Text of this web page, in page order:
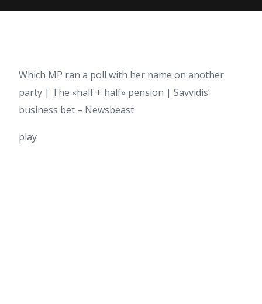
Which MP ran a poll with her name on another
party | The «half + half» pension | Savvidis’
business bet – Newsbeast
play